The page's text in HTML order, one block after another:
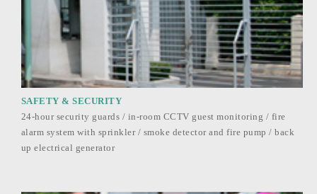
SAFETY & SECURITY
24-hour security guards / in-room CCTV guest monitoring / fire
alarm system with sprinkler / smoke detector and fire pump / back
up electrical generator